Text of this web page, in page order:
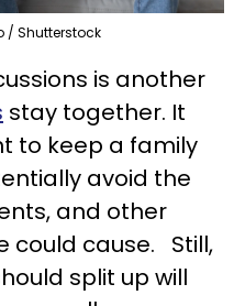
/ Shutterstock
is another
stay together. It
to keep a family
avoid the
and other
could cause. Still,
split up will